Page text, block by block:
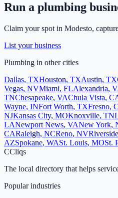
Run a plumbing
Claim your spot in Modesto,
List your business
Plumbing in other cities
Dallas, TXHouston, TXAustin, TX
Vegas, NVMiami, FLAlexandria,
TNChesapeake, VAChula Vista,
Wayne, INFort Worth, TXFresno,
NJKansas City, MOKnoxville, TN
LANewport News, VANew York,
CARaleigh, NCReno, NVRiverside
AZSpokane, WASt. Louis, MOSt.
CCliqs
The local directory that helps
Popular industries